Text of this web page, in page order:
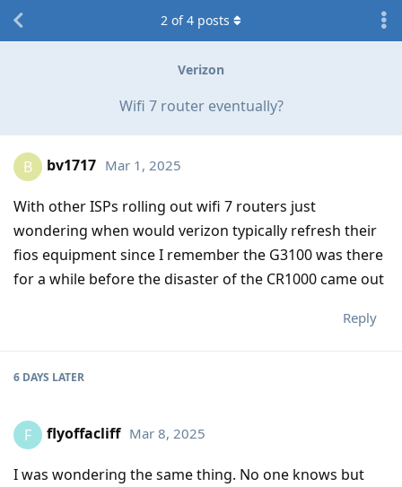
Verizon
Wifi 7 router eventually?
2 of4 posts
B bv1717 Mar 1, 2025
With other ISPs rolling out wifi 7 routers just
wondering when would verizon typically refresh their
fios equipment since I remember the G3100 was there
for a while before the disaster of the CR1000 came out
Reply
6 DAYS LATER
F flyoffacliff Mar 8, 2025
I was wondering the same thing. No one knows but